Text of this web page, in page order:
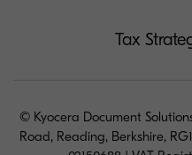
Tax
© Kyocera Document
Road, Reading, Berkshire,